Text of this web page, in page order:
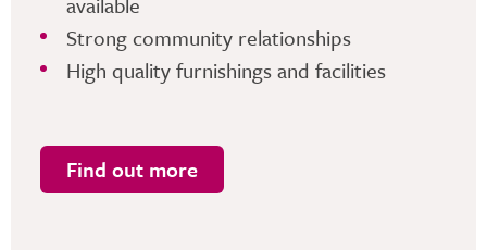
Strong community relationships
High quality furnishings and facilities
Find out more